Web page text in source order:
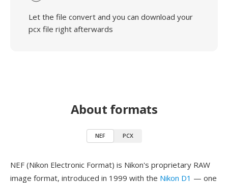
Let the file convert and you can download your
pcx file right afterwards
About formats
NEF PCX
NEF (Nikon Electronic Format) is Nikon's proprietary RAW
image format, introduced in 1999 with the Nikon D1 — one